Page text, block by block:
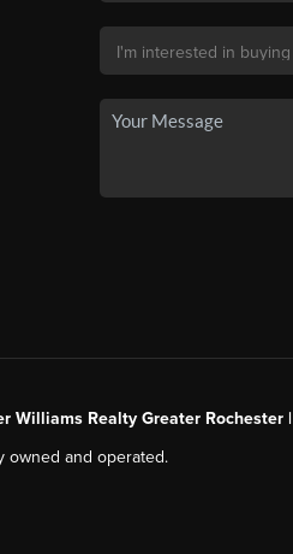
Williams Realty Greater Rochester |
and operated.